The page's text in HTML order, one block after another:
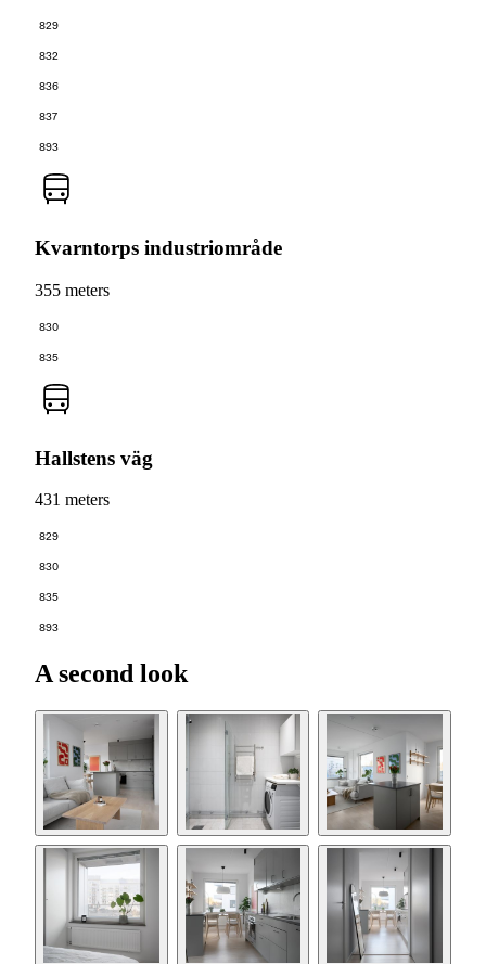
829
832
836
837
893
Kvarntorps industriområde
355 meters
830
835
Hallstens väg
431 meters
829
830
835
893
A second look